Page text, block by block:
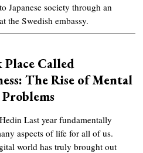
Japanese society through an
the Swedish embassy.
Called
The Rise of Mental
Last year fundamentally
aspects of life for all of us.
world has truly brought out